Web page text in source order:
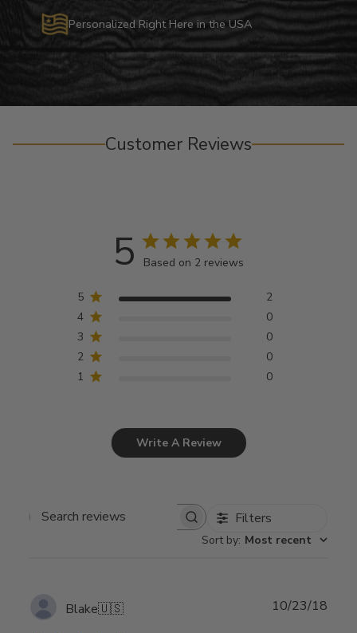
Personalized Right Here in the USA
Customer Reviews
5 Based on 2 reviews
5
2
4
0
3
0
2
0
1
0
Write A Review
Search
Filters
Sort by: Most recent
Blake🇺🇸 10/23/18